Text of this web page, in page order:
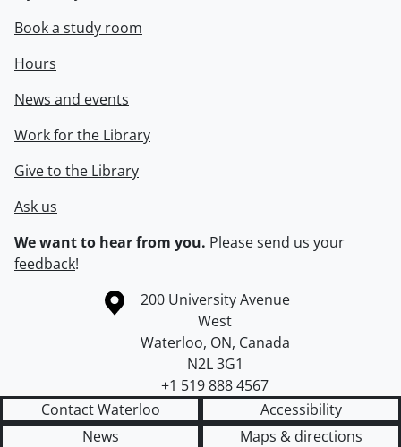
Book a study room
Hours
News and events
Work for the Library
Give to the Library
Ask us
We want to hear from you. Pleasesend us your
feedback!
Information about the University of Waterloo
Campus map
200 University Avenue
West
Waterloo, ON, Canada
N2L 3G1
+1 519 888 4567
Contact Waterloo
Accessibility
News
Maps & directions